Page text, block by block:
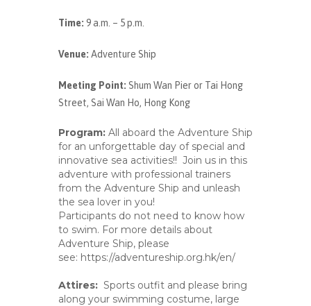
Time: 9 a.m. – 5 p.m.
Venue: Adventure Ship
Meeting Point: Shum Wan Pier or Tai Hong
Street, Sai Wan Ho, Hong Kong
Program: All aboard the Adventure Ship
for an unforgettable day of special and
innovative sea activities!! Join us in this
adventure with professional trainers
from the Adventure Ship and unleash
the sea lover in you!
Participants do not need to know how
to swim. For more details about
Adventure Ship, please
see: https://adventureship.org.hk/en/
Attires: Sports outfit and please bring
along your swimming costume, large